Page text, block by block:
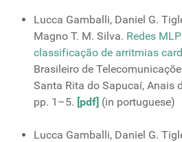
Lucca Gamballi, Daniel G.
Magno T. M. Silva. Redes
classificação de arritmias
Brasileiro de
Santa Rita do Sapucaí, Anais
pp. 1–5. [pdf] (in portuguese)
Lucca Gamballi, Daniel G.